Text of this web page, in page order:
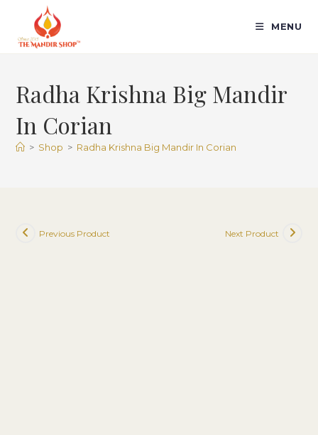
content
MENU
Radha Krishna Big Mandir
In Corian
> Shop > Radha Krishna Big Mandir In Corian
Previous Product Next Product